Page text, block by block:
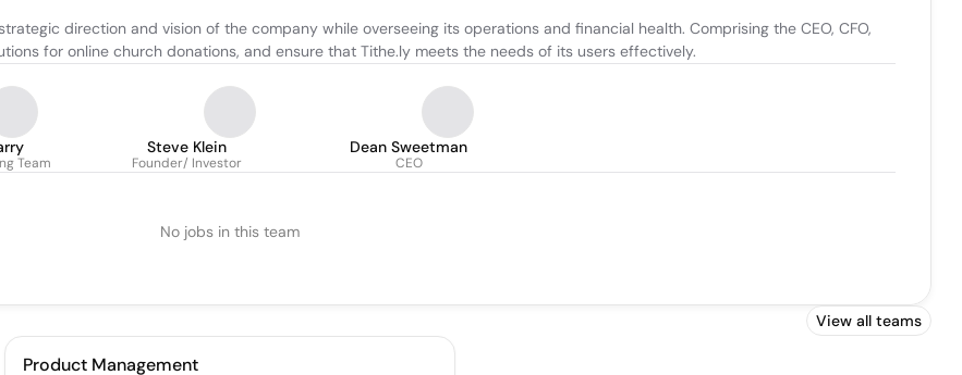
direction and vision of the company while overseeing its operations and financial health. Comprising the CEO, CFO,
for online church donations, and ensure that Tithe.ly meets the needs of its users effectively.
Team
Steve Klein
Founder/ Investor
Dean Sweetman
CEO
No jobs in this team
View all teams
Product Management